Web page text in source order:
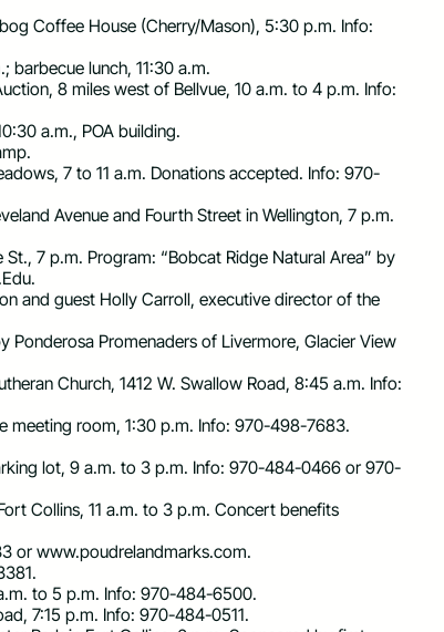
Coffee House (Cherry/Mason), 5:30 p.m. Info:
barbecue lunch, 11:30 a.m.
8 miles west of Bellvue, 10 a.m. to 4 p.m. Info:
a.m., POA building.
7 to 11 a.m. Donations accepted. Info: 970-
Avenue and Fourth Street in Wellington, 7 p.m.
7 p.m. Program: “Bobcat Ridge Natural Area” by
.
and guest Holly Carroll, executive director of the
Ponderosa Promenaders of Livermore, Glacier View
Church, 1412 W. Swallow Road, 8:45 a.m. Info:
meeting room, 1:30 p.m. Info: 970-498-7683.
lot, 9 a.m. to 3 p.m. Info: 970-484-0466 or 970-
Collins, 11 a.m. to 3 p.m. Concert benefits
or www.poudrelandmarks.com.
to 5 p.m. Info: 970-484-6500.
7:15 p.m. Info: 970-484-0511.